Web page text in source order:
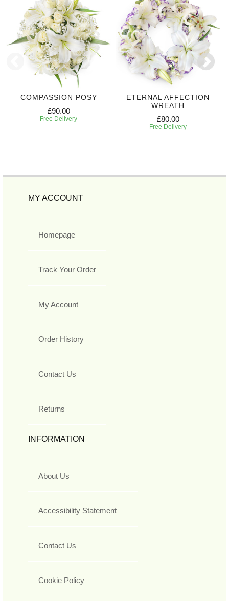
COMPASSION POSY
£90.00
Free Delivery
ETERNAL AFFECTION
WREATH
£80.00
Free Delivery
MY ACCOUNT
Homepage
Track Your Order
My Account
Order History
Contact Us
Returns
INFORMATION
About Us
Accessibility Statement
Contact Us
Cookie Policy